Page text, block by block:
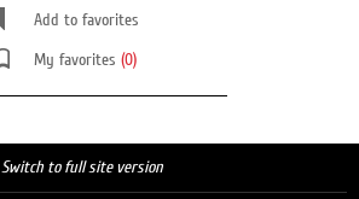
Add to favorites
My favorites (0)
Switch to full site version